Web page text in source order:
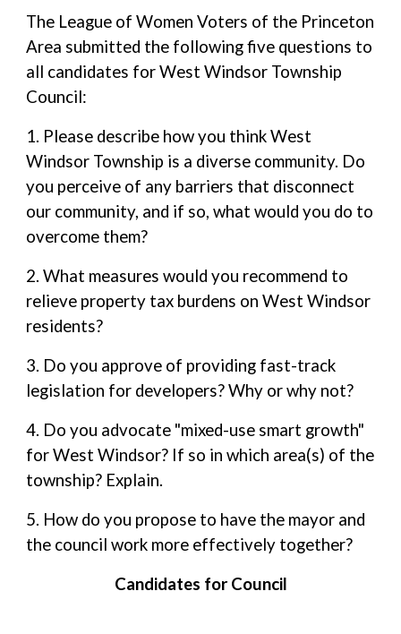
The League of Women Voters of the Princeton
Area submitted the following five questions to
all candidates for West Windsor Township
Council:
1. Please describe how you think West
Windsor Township is a diverse community. Do
you perceive of any barriers that disconnect
our community, and if so, what would you do to
overcome them?
2. What measures would you recommend to
relieve property tax burdens on West Windsor
residents?
3. Do you approve of providing fast-track
legislation for developers? Why or why not?
4. Do you advocate "mixed-use smart growth"
for West Windsor? If so in which area(s) of the
township? Explain.
5. How do you propose to have the mayor and
the council work more effectively together?
Candidates for Council